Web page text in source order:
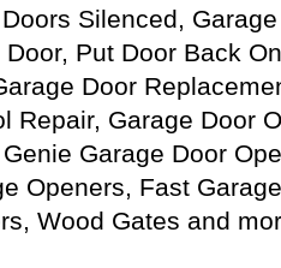
Silenced,
Put Door Back
Door
Repair, Garage Door
Garage Door
Openers, Fast
Wood Gates and